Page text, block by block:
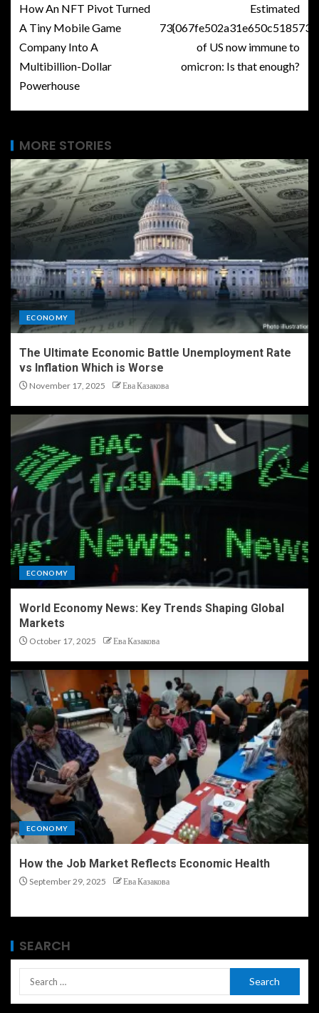
How An NFT Pivot Turned
A Tiny Mobile Game
Company Into A
Multibillion-Dollar
Powerhouse
Estimated
of US now immune to
omicron: Is that enough?
MORE STORIES
ECONOMY
The Ultimate Economic Battle Unemployment Rate
vs Inflation Which is Worse
November 17, 2025 Ева Казакова
ECONOMY
World Economy News: Key Trends Shaping Global
Markets
October 17, 2025 Ева Казакова
ECONOMY
How the Job Market Reflects Economic Health
September 29, 2025 Ева Казакова
SEARCH